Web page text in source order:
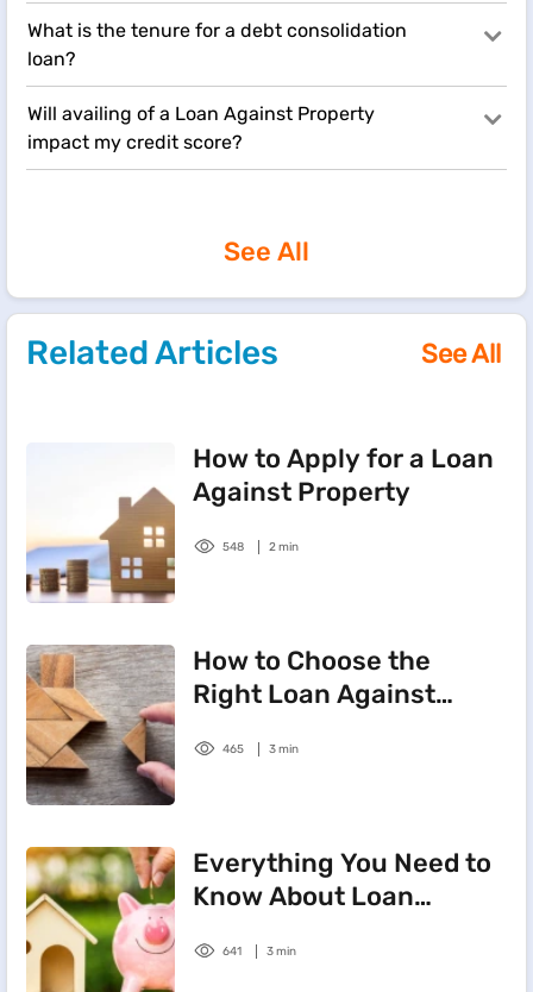
What is the tenure for a debt consolidation
loan?
Will availing of a Loan Against Property
impact my credit score?
See All
Related Articles See All
How to Apply for a Loan
Against Property
548 2 min
How to Choose the
Right Loan Against
465 3 min
Everything You Need to
Know About Loan
641 3 min